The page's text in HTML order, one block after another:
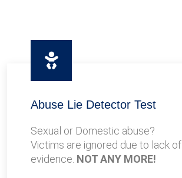
Abuse Lie Detector Test
Sexual or Domestic abuse?
Victims are ignored due to lack of
evidence. NOT ANY MORE!